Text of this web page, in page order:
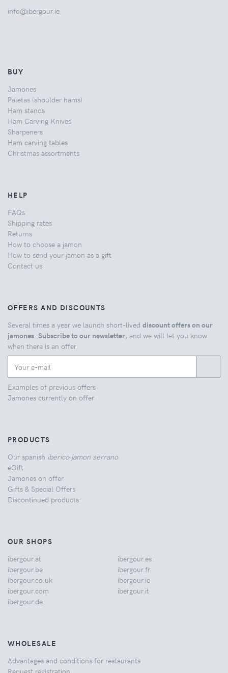
info@ibergour.ie
BUY
Jamones
Paletas (shoulder hams)
Ham stands
Ham Carving Knives
Sharpeners
Ham carving tables
Christmas assortments
HELP
FAQs
Shipping rates
Returns
How to choose a jamon
How to send your jamon as a gift
Contact us
OFFERS AND DISCOUNTS
Several times a year we launch short-lived discount offers on our
jamones. Subscribe to our newsletter, and we will let you know
when there is an offer.
Examples of previous offers
Jamones currently on offer
PRODUCTS
Our spanish iberico jamon serrano
eGift
Jamones on offer
Gifts & Special Offers
Discontinued products
OUR SHOPS
ibergour.at
ibergour.be
ibergour.co.uk
ibergour.com
ibergour.de
ibergour.es
ibergour.fr
ibergour.ie
ibergour.it
WHOLESALE
Advantages and conditions for restaurants